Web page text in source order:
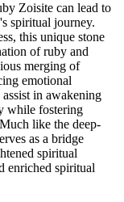
Zoisite can lead to
spiritual journey.
this unique stone
of ruby and
merging of
emotional
in awakening
while fostering
like the deep-
as a bridge
spiritual
enriched spiritual